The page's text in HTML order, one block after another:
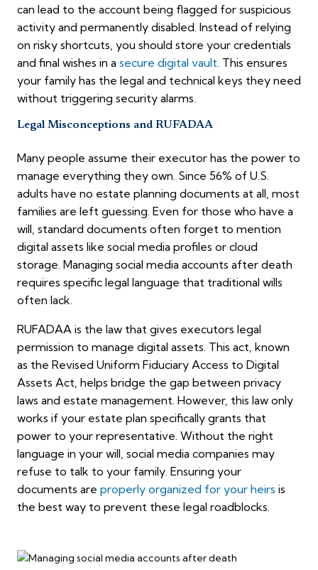
can lead to the account being flagged for suspicious
activity and permanently disabled. Instead of relying
on risky shortcuts, you should store your credentials
and final wishes in a secure digital vault. This ensures
your family has the legal and technical keys they need
without triggering security alarms.
Legal Misconceptions and RUFADAA
Many people assume their executor has the power to
manage everything they own. Since 56% of U.S.
adults have no estate planning documents at all, most
families are left guessing. Even for those who have a
will, standard documents often forget to mention
digital assets like social media profiles or cloud
storage. Managing social media accounts after death
requires specific legal language that traditional wills
often lack.
RUFADAA is the law that gives executors legal
permission to manage digital assets. This act, known
as the Revised Uniform Fiduciary Access to Digital
Assets Act, helps bridge the gap between privacy
laws and estate management. However, this law only
works if your estate plan specifically grants that
power to your representative. Without the right
language in your will, social media companies may
refuse to talk to your family. Ensuring your
documents are properly organized for your heirs is
the best way to prevent these legal roadblocks.